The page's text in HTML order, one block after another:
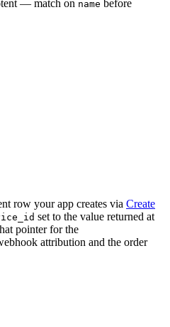
— match on name before
row your app creates via Create
set to the value returned at
pointer for the
attribution and the order